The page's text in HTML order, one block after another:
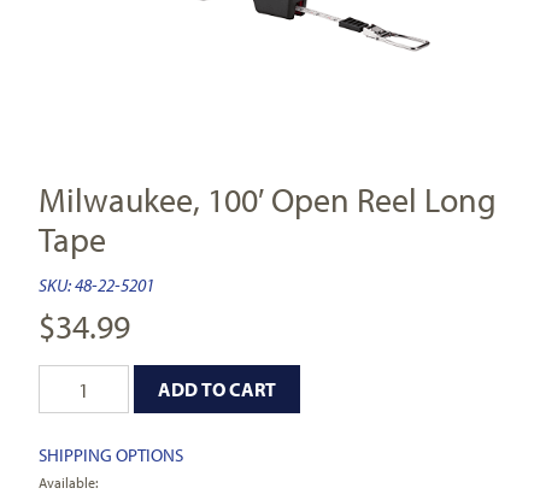
Milwaukee, 100′ Open Reel Long
Tape
SKU:48-22-5201
$34.99
ADD TO CART
SHIPPING OPTIONS
Available: